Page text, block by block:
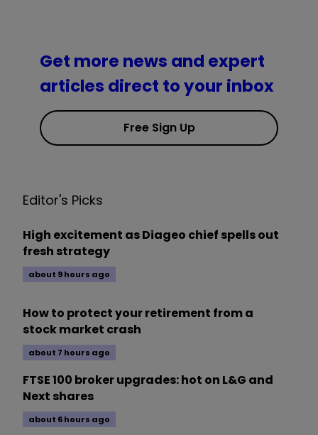
Get more news and expert
articles direct to your inbox
Free Sign Up
Editor's Picks
High excitement as Diageo chief spells out
fresh strategy
about 9 hours ago
How to protect your retirement from a
stock market crash
about 7 hours ago
FTSE 100 broker upgrades: hot on L&G and
Next shares
about 6 hours ago